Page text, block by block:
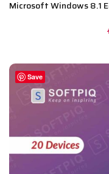
Microsoft Windows 8.1
Save